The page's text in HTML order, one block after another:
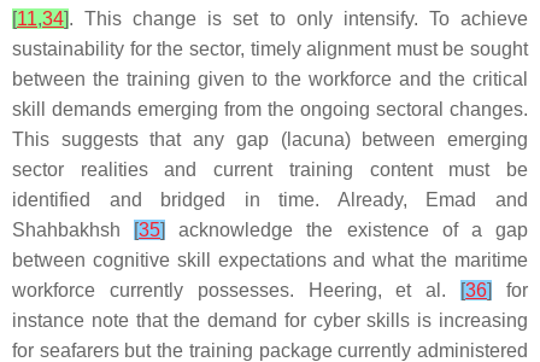
[11,34]. This change is set to only intensify. To achieve
sustainability for the sector, timely alignment must be sought
between the training given to the workforce and the critical
skill demands emerging from the ongoing sectoral changes.
This suggests that any gap (lacuna) between emerging
sector realities and current training content must be
identified and bridged in time. Already, Emad and
Shahbakhsh
[35]
acknowledge the existence of a gap
between cognitive skill expectations and what the maritime
workforce currently possesses. Heering, et al.
[36]
for
instance note that the demand for cyber skills is increasing
for seafarers but the training package currently administered